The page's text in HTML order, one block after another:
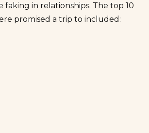
in relationships. The top 10
promised a trip to included: